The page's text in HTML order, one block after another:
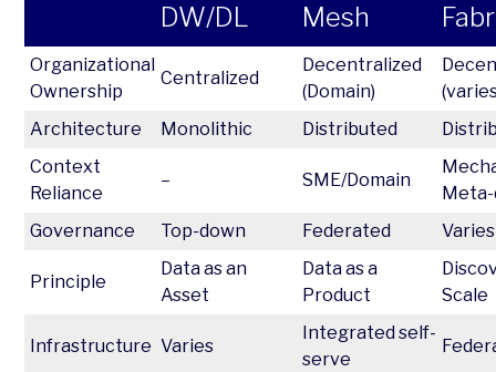
DW/DL
Mesh
Organizational
Ownership
Centralized
Decentralized
(Domain)
Architecture
Monolithic Distributed
Context
Reliance
– SME/Domain
Governance
Top-down Federated Varies
Principle
Data as an
Asset
Data as a
Product
Scale
Infrastructure Varies
Integrated self-
serve